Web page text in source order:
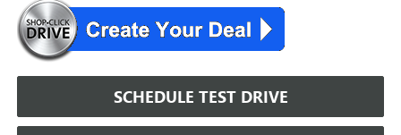
SCHEDULE TEST DRIVE